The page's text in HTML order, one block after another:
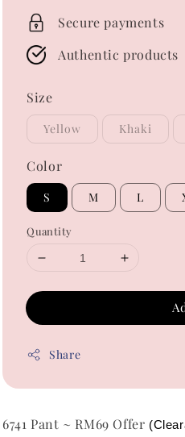
Secure payments
Authentic products
Size
Yellow Khaki
Color
S M L
Quantity
Share
6741 Pant ~ RM69 Offer